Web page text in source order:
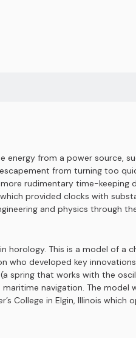
from a power source,
from turning too
rudimentary time-keeping
provided clocks with
and physics through
horology. This is a model of a
who developed key
spring that works with the
navigation. The model
College in Elgin, Illinois which